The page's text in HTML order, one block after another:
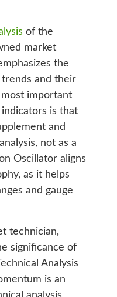
of the
market
the
and their
important
is that
and
not as a
Oscillator aligns
as it helps
and gauge
technician,
significance of
Analysis
is an